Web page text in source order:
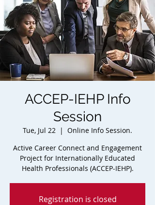
< Back
ACCEP-IEHP Info
Session
Tue, Jul 22
  |
Online Info Session.
Active Career Connect and Engagement
Project for Internationally Educated
Health Professionals (ACCEP-IEHP).
Registration is closed